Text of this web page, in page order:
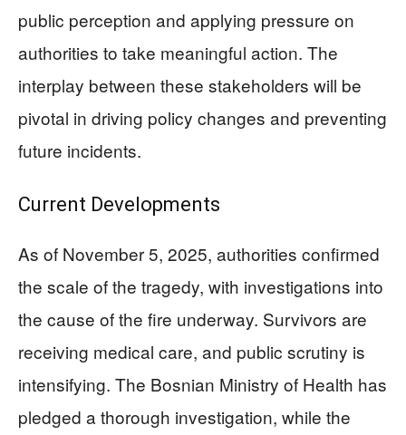
public perception and applying pressure on
authorities to take meaningful action. The
interplay between these stakeholders will be
pivotal in driving policy changes and preventing
future incidents.
Current Developments
As of November 5, 2025, authorities confirmed
the scale of the tragedy, with investigations into
the cause of the fire underway. Survivors are
receiving medical care, and public scrutiny is
intensifying. The Bosnian Ministry of Health has
pledged a thorough investigation, while the